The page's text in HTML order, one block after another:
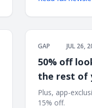
GAP JUL 26,
50% off
the rest of
summer
Plus, app-
15% off.